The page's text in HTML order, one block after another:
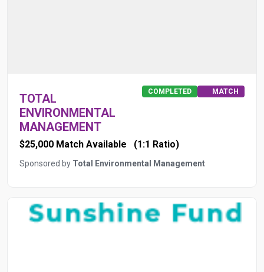
TOTAL
ENVIRONMENTAL
MANAGEMENT
COMPLETED MATCH
$25,000 Match Available (1:1 Ratio)
Sponsored by Total Environmental Management